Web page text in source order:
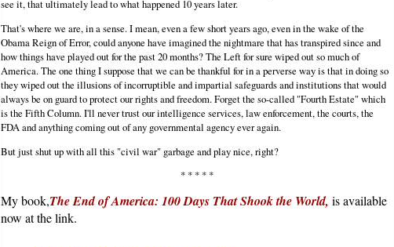
see it, that ultimately lead to what happened 10 years later.
That's where we are, in a sense. I mean, even a few short years ago, even in the wake of the
Obama Reign of Error, could anyone have imagined the nightmare that has transpired since and
how things have played out for the past 20 months? The Left for sure wiped out so much of
America. The one thing I suppose that we can be thankful for in a perverse way is that in doing so
they wiped out the illusions of incorruptible and impartial safeguards and institutions that would
always be on guard to protect our rights and freedom. Forget the so-called "Fourth Estate" which
is the Fifth Column. I'll never trust our intelligence services, law enforcement, the courts, the
FDA and anything coming out of any governmental agency ever again.
But just shut up with all this "civil war" garbage and play nice, right?
* * * * *
My book,The End of America: 100 Days That Shook the World, is available
now at the link.